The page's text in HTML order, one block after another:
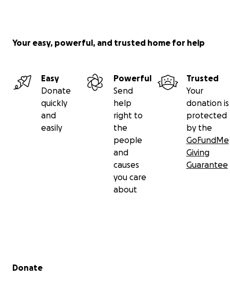
Your easy, powerful, and trusted home for help
Easy
Donate
quickly
and
easily
Powerful
Send
help
right to
the
people
and
causes
you care
about
Trusted
Your
donation is
protected
by the
GoFundMe
Giving
Guarantee
Secondary menu
Donate